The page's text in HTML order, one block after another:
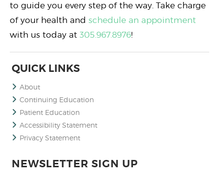
to guide you every step of the way. Take charge
of your health and schedule an appointment
with us today at 305.967.8976!
QUICK LINKS
About
Continuing Education
Patient Education
Accessibility Statement
Privacy Statement
NEWSLETTER SIGN UP